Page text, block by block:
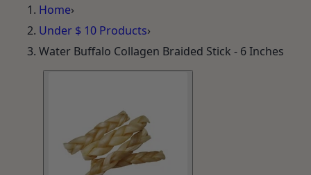
Home›
Under $ 10 Products›
Water Buffalo Collagen Braided Stick - 6 Inches